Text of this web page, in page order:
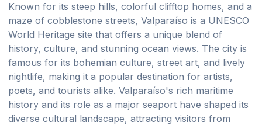
Known for its steep hills, colorful clifftop homes, and a
maze of cobblestone streets, Valparaíso is a UNESCO
World Heritage site that offers a unique blend of
history, culture, and stunning ocean views. The city is
famous for its bohemian culture, street art, and lively
nightlife, making it a popular destination for artists,
poets, and tourists alike. Valparaíso's rich maritime
history and its role as a major seaport have shaped its
diverse cultural landscape, attracting visitors from